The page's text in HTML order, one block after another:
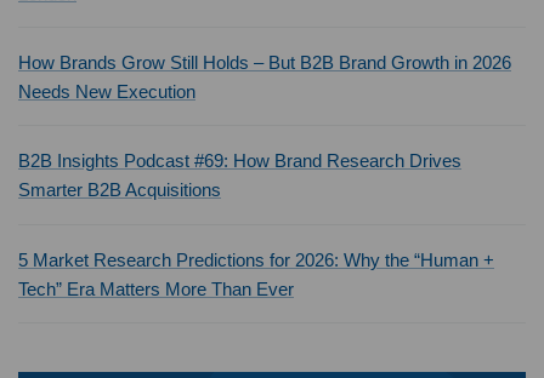
How Brands Grow Still Holds – But B2B Brand Growth in 2026
Needs New Execution
B2B Insights Podcast #69: How Brand Research Drives
Smarter B2B Acquisitions
5 Market Research Predictions for 2026: Why the “Human +
Tech” Era Matters More Than Ever